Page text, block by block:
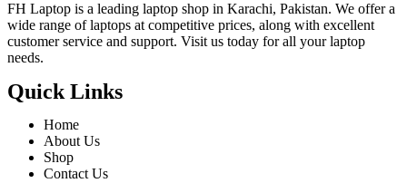
FH Laptop is a leading laptop shop in Karachi, Pakistan. We offer a
wide range of laptops at competitive prices, along with excellent
customer service and support. Visit us today for all your laptop
needs.
Quick Links
Home
About Us
Shop
Contact Us